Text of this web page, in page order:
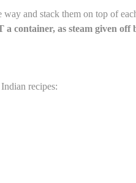
and stack them on top of
a container, as steam given
recipes: